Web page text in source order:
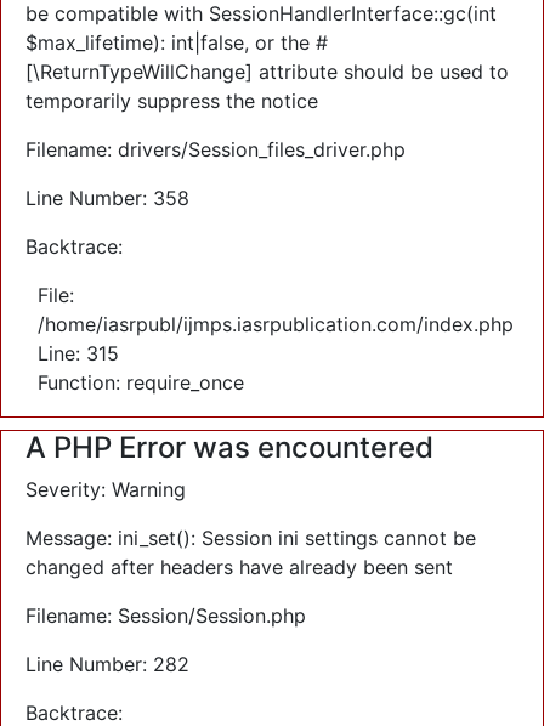
be compatible with SessionHandlerInterface::gc(int
$max_lifetime): int|false, or the #
[\ReturnTypeWillChange] attribute should be used to
temporarily suppress the notice
Filename: drivers/Session_files_driver.php
Line Number: 358
Backtrace:
File:
/home/iasrpubl/ijmps.iasrpublication.com/index.php
Line: 315
Function: require_once
A PHP Error was encountered
Severity: Warning
Message: ini_set(): Session ini settings cannot be
changed after headers have already been sent
Filename: Session/Session.php
Line Number: 282
Backtrace: